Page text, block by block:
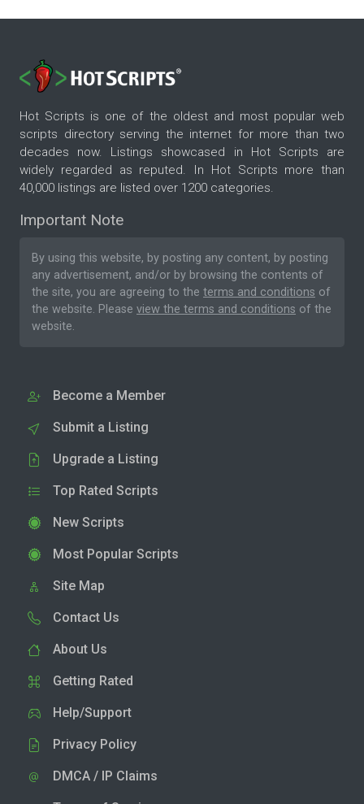
Hot Scripts is one of the oldest and most popular web
scripts directory serving the internet for more than two
decades now. Listings showcased in Hot Scripts are
widely regarded as reputed. In Hot Scripts more than
40,000 listings are listed over 1200 categories.
Important Note
By using this website, by posting any content, by posting
any advertisement, and/or by browsing the contents of
the site, you are agreeing to the terms and conditions of
the website. Please view the terms and conditions of the
website.
Become a Member
Submit a Listing
Upgrade a Listing
Top Rated Scripts
New Scripts
Most Popular Scripts
Site Map
Contact Us
About Us
Getting Rated
Help/Support
Privacy Policy
DMCA / IP Claims